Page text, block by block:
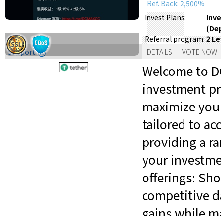
Ref. Back: 2,500%
Invest Plans:
Referral program:2
Support: DETAILS VOTE NOW
Welcome to
investment
maximize
tailored to
providing a
your
offerings:
competitive
gains while